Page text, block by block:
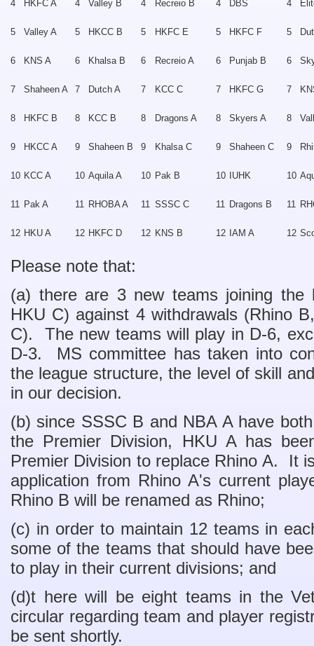
4 HKFC A 4 Valley B 4 Recreio B 4 DBS 4
5 Valley A 5 HKCC B 5 HKFC E 5 HKFC F 5
6 KNS A 6 Khalsa B 6 Recreio A 6 Punjab B 6
7 Shaheen A 7 Dutch A 7 KCC C 7 HKFC G 7
8 HKFC B 8 KCC B 8 Dragons A 8 Skyers A 8
9 HKCC A 9 Shaheen B 9 Khalsa C 9 Shaheen C 9
10 KCC A 10 Aquila A 10 Pak B 10 IUHK 10
11 Pak A 11 RHOBA A 11 SSSC C 11 Dragons B 11
12 HKU A 12 HKFC D 12 KNS B 12 IAM A 12
Please note that:
(a) there are 3 new teams joining the
HKU C) against 4 withdrawals (Rhino
C). The new teams will play in D-6,
D-3. MS committee has taken into
the league structure, the level of skill
in our decision.
(b) since SSSC B and NBA A have
the Premier Division, HKU A has
Premier Division to replace Rhino A. It
application from Rhino A's current
Rhino B will be renamed as Rhino;
(c) in order to maintain 12 teams in
some of the teams that should have
to play in their current divisions; and
(d)t here will be eight teams in the
circular regarding team and player
be sent shortly.